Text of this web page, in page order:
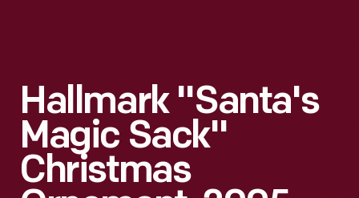
Hallmark "Santa's
Magic Sack"
Christmas